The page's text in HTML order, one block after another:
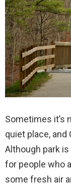
Sometimes it’s
quiet place, and
Although park
for people who
some fresh air